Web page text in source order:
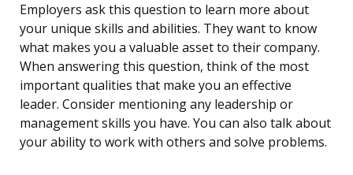
Employers ask this question to learn more about
your unique skills and abilities. They want to know
what makes you a valuable asset to their company.
When answering this question, think of the most
important qualities that make you an effective
leader. Consider mentioning any leadership or
management skills you have. You can also talk about
your ability to work with others and solve problems.